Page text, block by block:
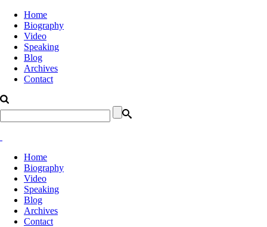
Home
Biography
Video
Speaking
Blog
Archives
Contact
Home
Biography
Video
Speaking
Blog
Archives
Contact